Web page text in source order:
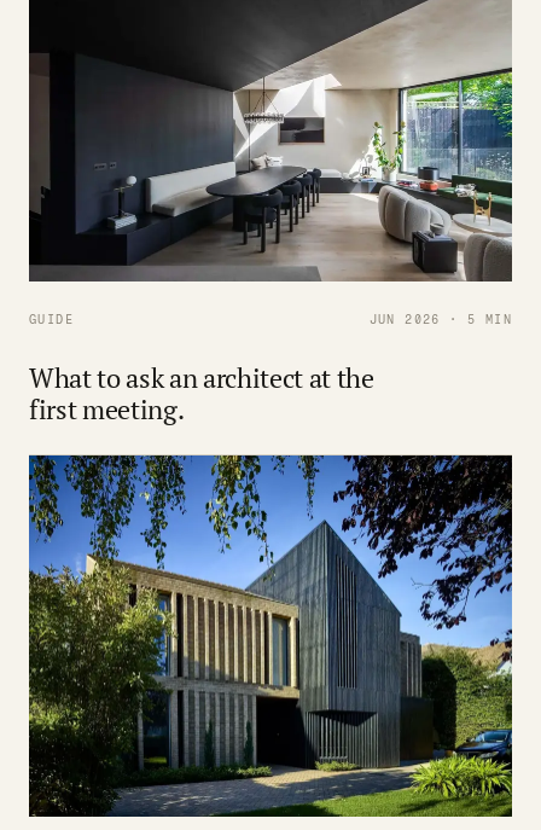
GUIDE JUN 2026 · 5 MIN
What to ask an architect at the
first meeting.